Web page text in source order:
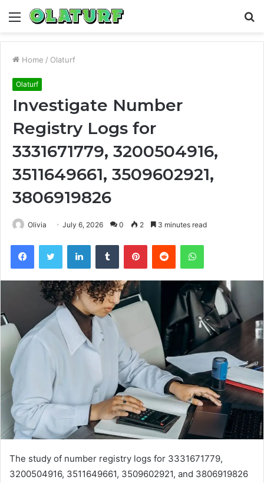
Menu
Home / Olaturf
Olaturf
Investigate Number
Registry Logs for
3331671779, 3200504916,
3511649661, 3509602921,
3806919826
Olivia July 6, 2026 0 2 3 minutes read
FacebookTwitter LinkedInTumblr PinterestReddit WhatsApp
The study of number registry logs for 3331671779,
3200504916, 3511649661, 3509602921, and 3806919826